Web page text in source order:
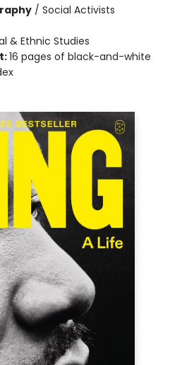
/ Social Activists
& Ethnic Studies
16 pages of black-and-white